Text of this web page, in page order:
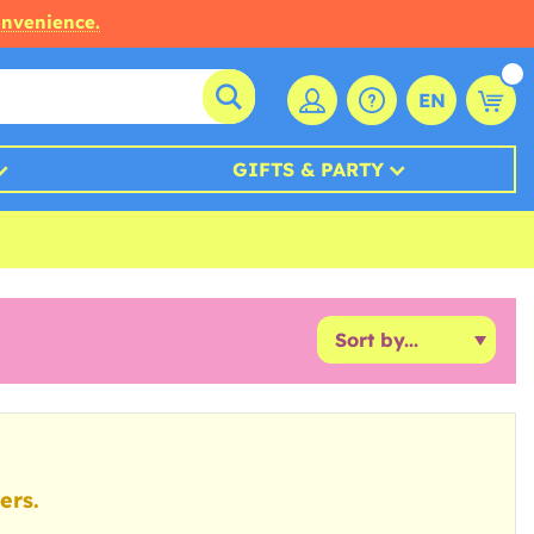
EN
GIFTS & PARTY